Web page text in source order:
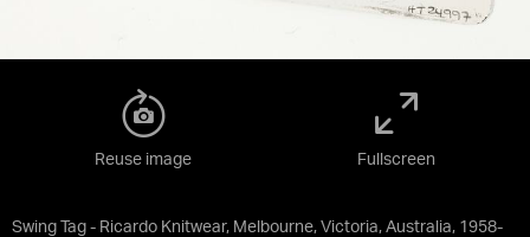
Swing Tag - Ricardo Knitwear, Melbourne, Victoria, Australia, 1958-
Reuse image Fullscreen